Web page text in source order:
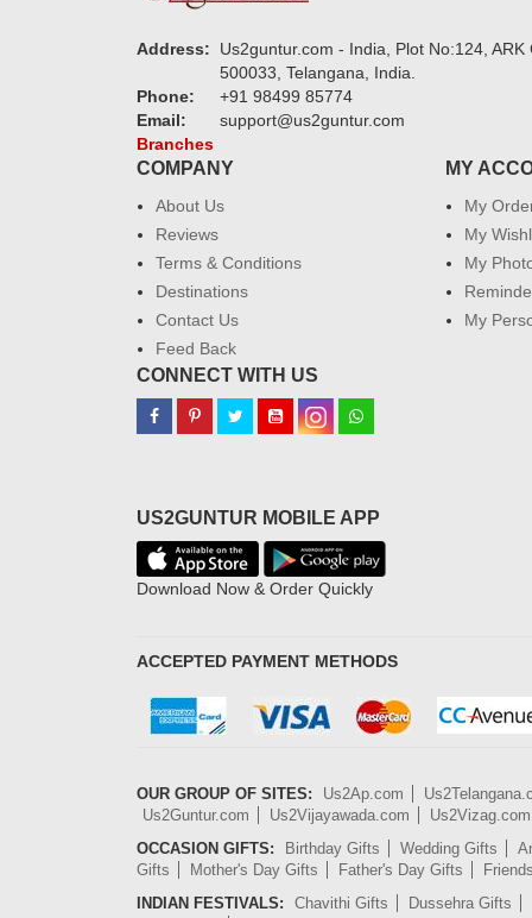
Address:
Us2guntur.com - India, Plot No:124,
500033, Telangana, India.
Phone:
+91 98499 85774
Email:
support@us2guntur.com
Branches
COMPANY
About Us
Reviews
Terms & Conditions
Destinations
Contact Us
Feed Back
MY
My
My
My
My
CONNECT WITH US
US2GUNTUR MOBILE APP
Download Now & Order Quickly
ACCEPTED PAYMENT METHODS
OUR GROUP OF SITES: Us2Ap.com
Us2Guntur.com
Us2Vijayawada.com
Us2Vizag.com
OCCASION GIFTS:
Birthday Gifts Wedding Gifts
Gifts
Mother's Day Gifts Father's Day Gifts
INDIAN FESTIVALS:
Chavithi Gifts
Dussehra Gifts